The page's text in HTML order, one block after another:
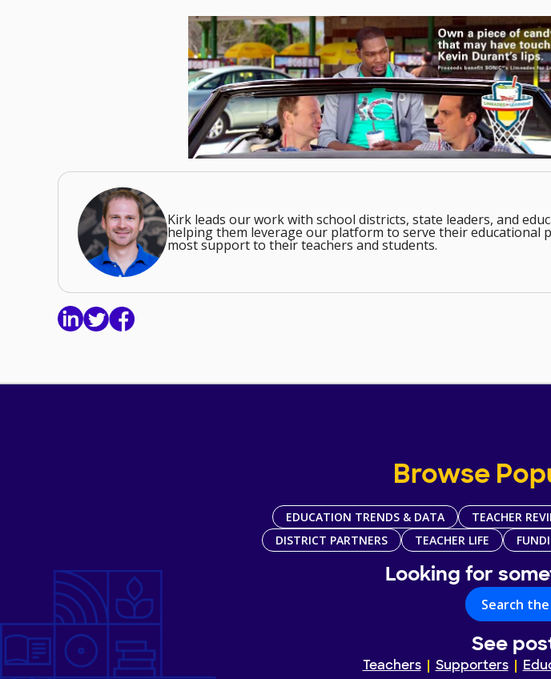
Kirk leads our work with school districts, state leaders, and
helping them leverage our platform to serve their educational
most support to their teachers and students.
Browse
EDUCATION TRENDS & DATA TEACHER
DISTRICT PARTNERS
TEACHER LIFE
Looking for
Search
See
Teachers Supporters